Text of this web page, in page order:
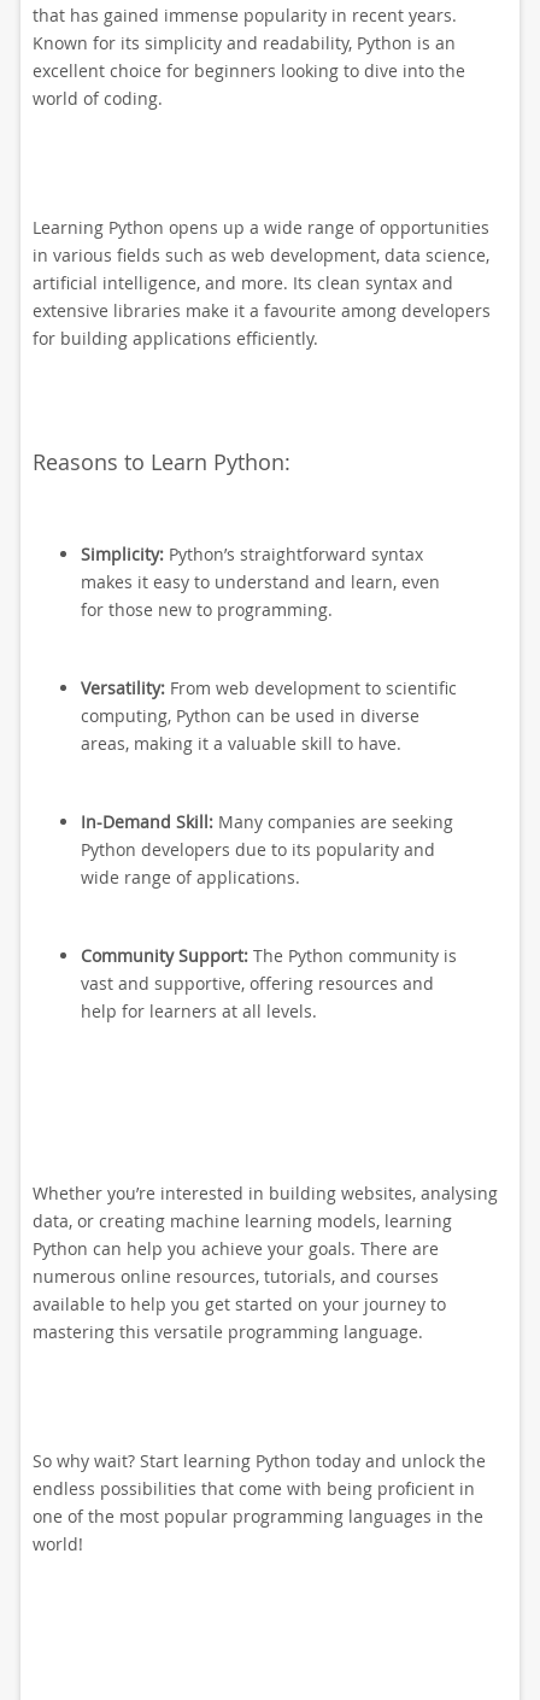
that has gained immense popularity in recent years.
Known for its simplicity and readability, Python is an
excellent choice for beginners looking to dive into the
world of coding.
Learning Python opens up a wide range of opportunities
in various fields such as web development, data science,
artificial intelligence, and more. Its clean syntax and
extensive libraries make it a favourite among developers
for building applications efficiently.
Reasons to Learn Python:
Simplicity:Python’s straightforward syntax
makes it easy to understand and learn, even
for those new to programming.
Versatility:From web development to scientific
computing, Python can be used in diverse
areas, making it a valuable skill to have.
In-Demand Skill:Many companies are seeking
Python developers due to its popularity and
wide range of applications.
Community Support:The Python community is
vast and supportive, offering resources and
help for learners at all levels.
Whether you’re interested in building websites, analysing
data, or creating machine learning models, learning
Python can help you achieve your goals. There are
numerous online resources, tutorials, and courses
available to help you get started on your journey to
mastering this versatile programming language.
So why wait? Start learning Python today and unlock the
endless possibilities that come with being proficient in
one of the most popular programming languages in the
world!